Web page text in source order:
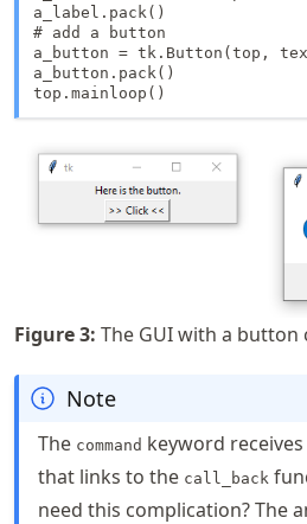
a_label.pack()
# add a button
a_button = tk.Button(top,
a_button.pack()
top.mainloop()
Figure3: The GUI with a button
Note
The command keyword receives
that links to the call_back
need this complication? The